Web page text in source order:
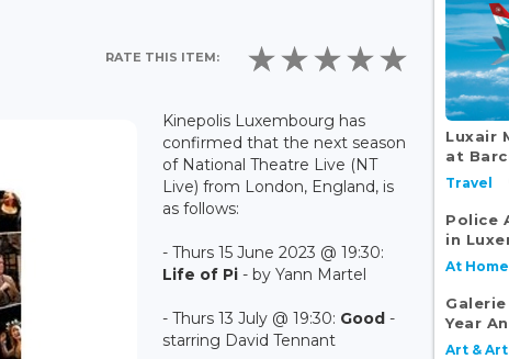
RATE THIS ITEM:
Kinepolis Luxembourg has
confirmed that the next season
of National Theatre Live (NT
Live) from London, England, is
as follows:
- Thurs 15 June 2023 @ 19:30:
Life of Pi- by Yann Martel
- Thurs 13 July @ 19:30: Good-
starring David Tennant
Luxair
at
Travel
Police
in
At Home
Galerie
Year
Art &